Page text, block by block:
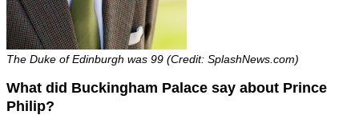
The Duke of Edinburgh was 99 (Credit: SplashNews.com)
What did Buckingham Palace say about Prince
Philip?